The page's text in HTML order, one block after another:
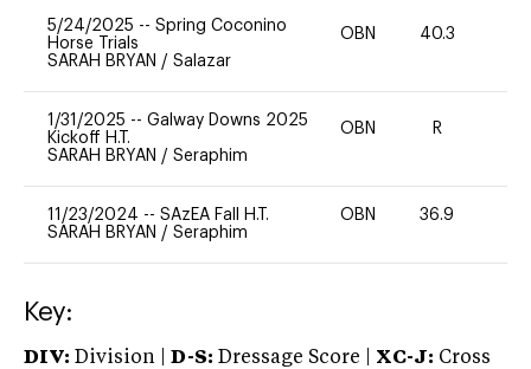
5/24/2025 -- Spring Coconino
Horse Trials
SARAH BRYAN / Salazar
OBN 40.3
1/31/2025 -- Galway Downs 2025
Kickoff H.T.
SARAH BRYAN / Seraphim
OBN R
11/23/2024 -- SAzEA Fall H.T.
SARAH BRYAN / Seraphim
OBN 36.9
Key:
DIV: Division | D-S: Dressage Score | XC-J: Cross